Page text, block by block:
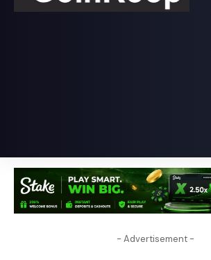
- Advertisement -